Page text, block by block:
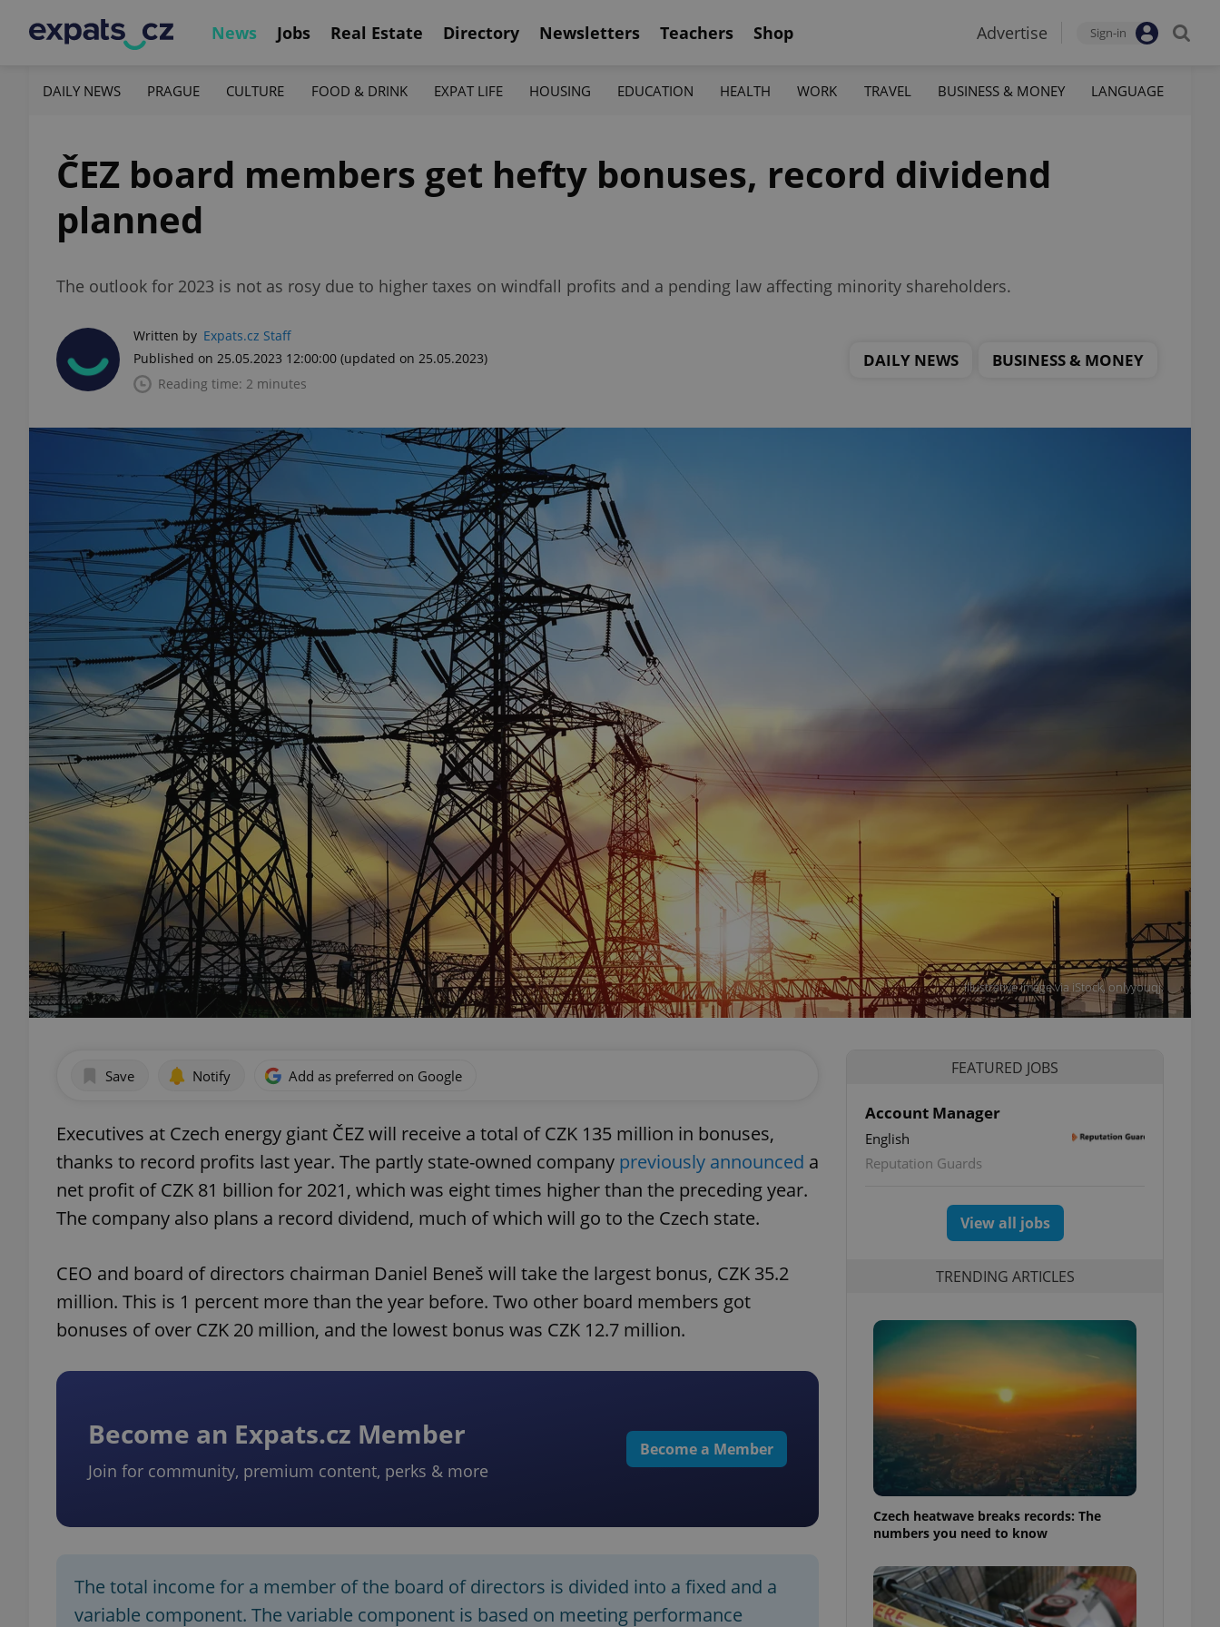
News Jobs Real Estate Directory Newsletters Teachers Shop Advertise Sign-in
DAILY NEWS PRAGUE CULTURE FOOD & DRINK EXPAT LIFE HOUSING EDUCATION HEALTH WORK TRAVEL BUSINESS & MONEY LANGUAGE
ČEZ board members get hefty bonuses, record dividend
planned
The outlook for 2023 is not as rosy due to higher taxes on windfall profits and a pending law affecting minority shareholders.
Written by Expats.cz Staff
Published on 25.05.2023 12:00:00 (updated on 25.05.2023)
Reading time: 2 minutes
DAILY NEWS BUSINESS & MONEY
Illustrative image via iStock, onlyyouqj.
Save Notify Add as preferred on Google
Executives at Czech energy giant ČEZ will receive a total of CZK 135 million in bonuses,
thanks to record profits last year. The partly state-owned company previously announced a
net profit of CZK 81 billion for 2021, which was eight times higher than the preceding year.
The company also plans a record dividend, much of which will go to the Czech state.
CEO and board of directors chairman Daniel Beneš will take the largest bonus, CZK 35.2
million. This is 1 percent more than the year before. Two other board members got
bonuses of over CZK 20 million, and the lowest bonus was CZK 12.7 million.
Become an Expats.cz Member
Join for community, premium content, perks & more
Become a Member
The total income for a member of the board of directors is divided into a fixed and a
variable component. The variable component is based on meeting performance
FEATURED JOBS
Account Manager
English
Reputation Guards
View all jobs
TRENDING ARTICLES
Czech heatwave breaks records: The
numbers you need to know